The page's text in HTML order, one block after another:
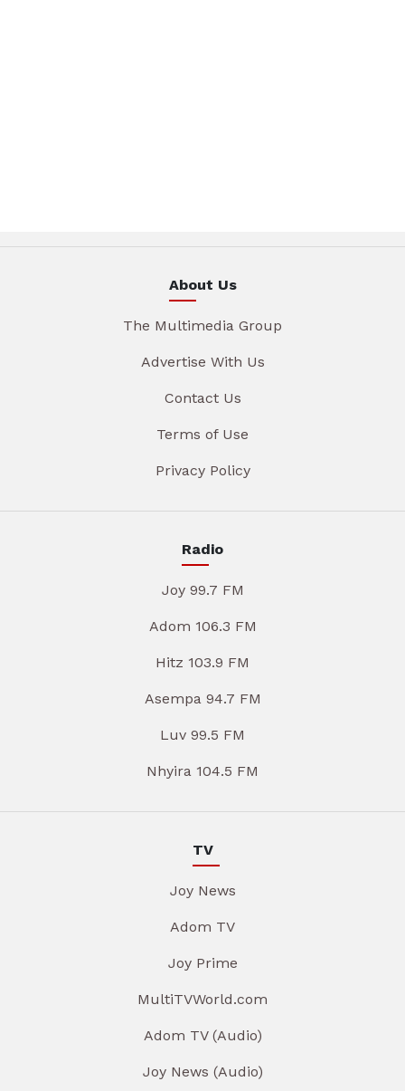
About Us
The Multimedia Group
Advertise With Us
Contact Us
Terms of Use
Privacy Policy
Radio
Joy 99.7 FM
Adom 106.3 FM
Hitz 103.9 FM
Asempa 94.7 FM
Luv 99.5 FM
Nhyira 104.5 FM
TV
Joy News
Adom TV
Joy Prime
MultiTVWorld.com
Adom TV (Audio)
Joy News (Audio)